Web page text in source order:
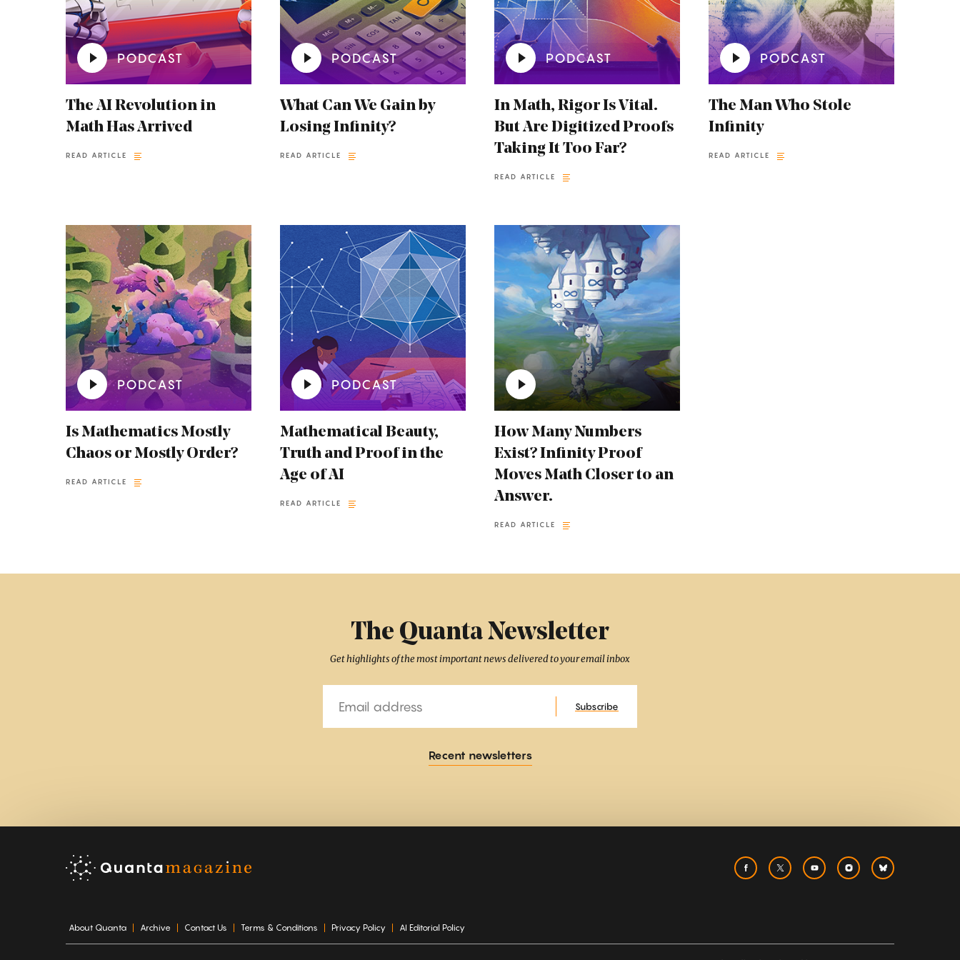
PODCAST
The AI Revolution in
Math Has Arrived
READ ARTICLE
PODCAST
What Can We Gain by
Losing Infinity?
READ ARTICLE
PODCAST
In Math, Rigor Is Vital.
But Are Digitized Proofs
Taking It Too Far?
READ ARTICLE
PODCAST
The Man Who Stole
Infinity
READ ARTICLE
PODCAST
Is Mathematics Mostly
Chaos or Mostly Order?
READ ARTICLE
PODCAST
Mathematical Beauty,
Truth and Proof in the
Age of AI
READ ARTICLE
How Many Numbers
Exist? Infinity Proof
Moves Math Closer to an
Answer.
READ ARTICLE
The Quanta Newsletter
Get highlights of the most important news delivered to your email inbox
Subscribe
Recent newsletters
About Quanta Archive Contact Us Terms & Conditions Privacy Policy AI Editorial Policy